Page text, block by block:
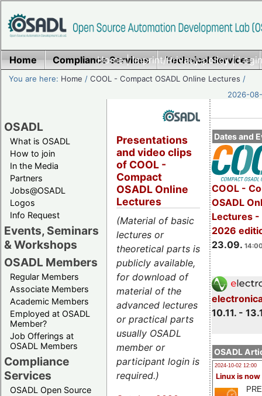
Home|Imprint/Privacy policy|
Home Compliance Services Technical Services
You are here: Home /COOL - Compact OSADL Online Lectures /
2026-
OSADL
What is OSADL
How to join
In the Media
Partners
Jobs@OSADL
Logos
Info Request
Events, Seminars
& Workshops
OSADL Members
Regular Members
Associate Members
Academic Members
Employed at OSADL
Member?
Job Offerings at
OSADL Members
Compliance
Services
OSADL Open Source
Dates and
COOL -
OSADL
Lectures -
2026
23.09.
10.11. -
OSADL
2024-10-02 12:00
Linux is now
Presentations
and video clips
of COOL -
Compact
OSADL Online
Lectures
(Material of basic
lectures or
theoretical parts is
publicly available,
for download of
material of the
advanced lectures
or practical parts
usually OSADL
member or
participant login is
required.)